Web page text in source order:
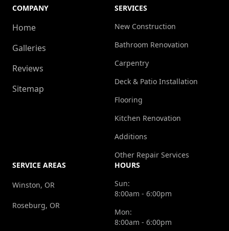
COMPANY
Home
Galleries
Reviews
Sitemap
SERVICES
New Construction
Bathroom Renovation
Carpentry
Deck & Patio Installation
Flooring
Kitchen Renovation
Additions
Other Repair Services
SERVICE AREAS
Winston, OR
Roseburg, OR
HOURS
Sun:
8:00am - 6:00pm
Mon:
8:00am - 6:00pm